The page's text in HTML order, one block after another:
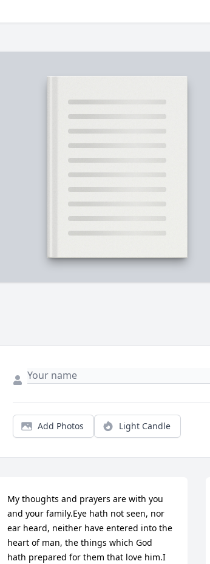
Add Photos Light Candle
My thoughts and prayers are with you
and your family.Eye hath not seen, nor
ear heard, neither have entered into the
heart of man, the things which God
hath prepared for them that love him.I